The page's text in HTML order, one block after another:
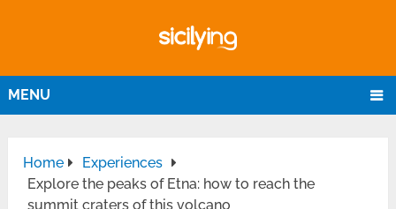
MENU
Home
Experiences
Explore the peaks of Etna: how to reach the
summit craters of this volcano